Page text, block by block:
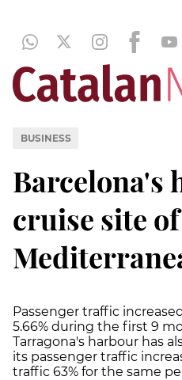
BUSINESS
Barcelona's
cruise site
Passenger traffic
5.66% during the first 9
Tarragona's harbour has
its passenger traffic
traffic 63% for the same